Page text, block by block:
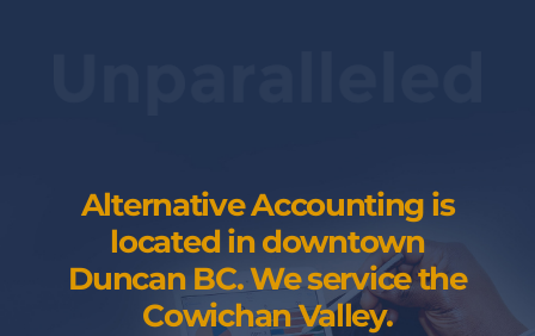
Alternative Accounting is
located in downtown
Duncan BC. We service the
Cowichan Valley.